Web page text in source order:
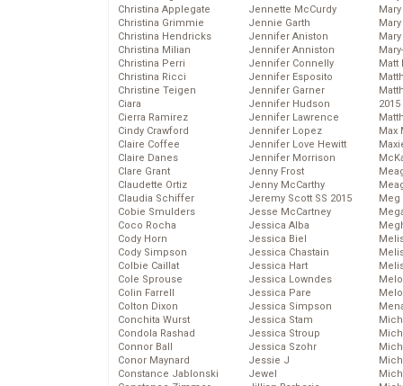
Christina Applegate
Christina Grimmie
Christina Hendricks
Christina Milian
Christina Perri
Christina Ricci
Christine Teigen
Ciara
Cierra Ramirez
Cindy Crawford
Claire Coffee
Claire Danes
Clare Grant
Claudette Ortiz
Claudia Schiffer
Cobie Smulders
Coco Rocha
Cody Horn
Cody Simpson
Colbie Caillat
Cole Sprouse
Colin Farrell
Colton Dixon
Conchita Wurst
Condola Rashad
Connor Ball
Conor Maynard
Constance Jablonski
Jennette McCurdy
Jennie Garth
Jennifer Aniston
Jennifer Anniston
Jennifer Connelly
Jennifer Esposito
Jennifer Garner
Jennifer Hudson
Jennifer Lawrence
Jennifer Lopez
Jennifer Love Hewitt
Jennifer Morrison
Jenny Frost
Jenny McCarthy
Jeremy Scott SS 2015
Jesse McCartney
Jessica Alba
Jessica Biel
Jessica Chastain
Jessica Hart
Jessica Lowndes
Jessica Pare
Jessica Simpson
Jessica Stam
Jessica Stroup
Jessica Szohr
Jessie J
Jewel
Matt
2015
Max
Meg